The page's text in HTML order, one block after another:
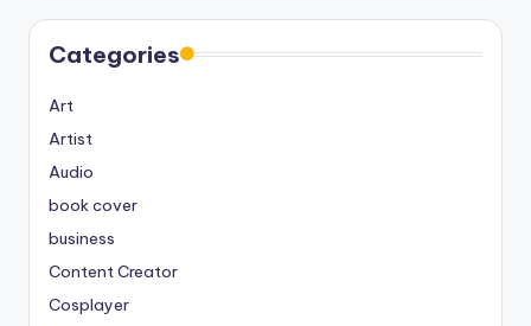
Categories
Art
Artist
Audio
book cover
business
Content Creator
Cosplayer